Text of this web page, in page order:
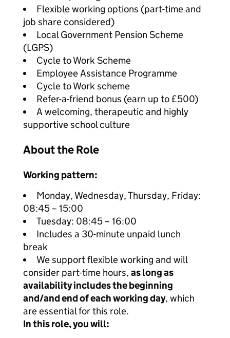
Flexible working options (part-time and
job share considered)
Local Government Pension Scheme
(LGPS)
Cycle to Work Scheme
Employee Assistance Programme
Cycle to Work scheme
Refer-a-friend bonus (earn up to £500)
A welcoming, therapeutic and highly
supportive school culture
About the Role
Working pattern:
Monday, Wednesday, Thursday, Friday:
08:45 – 15:00
Tuesday: 08:45 – 16:00
Includes a 30-minute unpaid lunch
break
We support flexible working and will
consider part-time hours, as long as
availability includes the beginning
and/and end of each working day, which
are essential for this role.
In this role, you will: